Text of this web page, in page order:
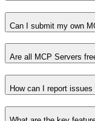
Can I submit my own
Are all MCP Servers
How can I report